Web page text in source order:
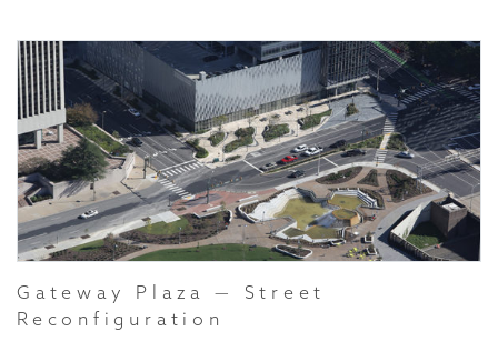
Gateway Plaza — Street
Reconfiguration